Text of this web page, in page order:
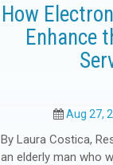
How
Enhance
Aug 27,
By Laura Costica,
an elderly man who